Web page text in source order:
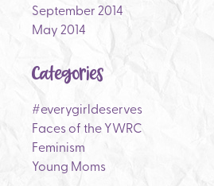
September 2014
May 2014
Categories
#everygirldeserves
Faces of the YWRC
Feminism
Young Moms